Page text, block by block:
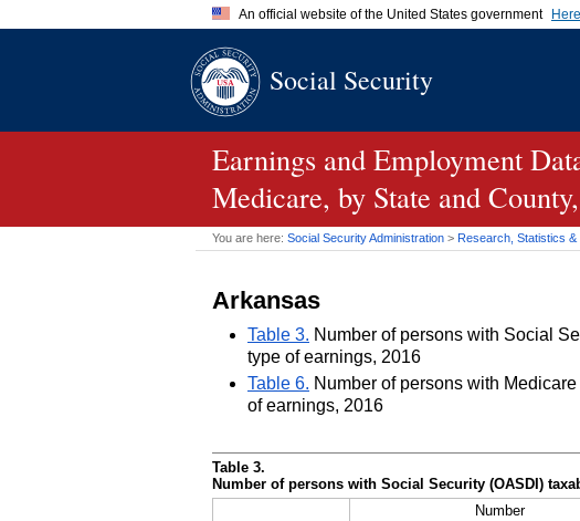
An official website of the United States government
A.govwebsite belongs to an official
Social Security
Earnings and Employment
Medicare, by State and
You are here: Social Security Administration > Research, Statistics &
Arkansas
Table 3. Number of persons with Social
type of earnings, 2016
Table 6. Number of persons with
of earnings, 2016
Table 3.
Number of persons with Social Security (OASDI )
Number